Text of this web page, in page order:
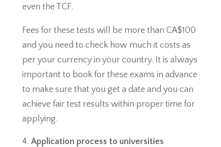
even the TCF.
Fees for these tests will be more than CA$100
and you need to check how much it costs as
per your currency in your country. It is always
important to book for these exams in advance
to make sure that you get a date and you can
achieve fair test results within proper time for
applying.
Application process to universities